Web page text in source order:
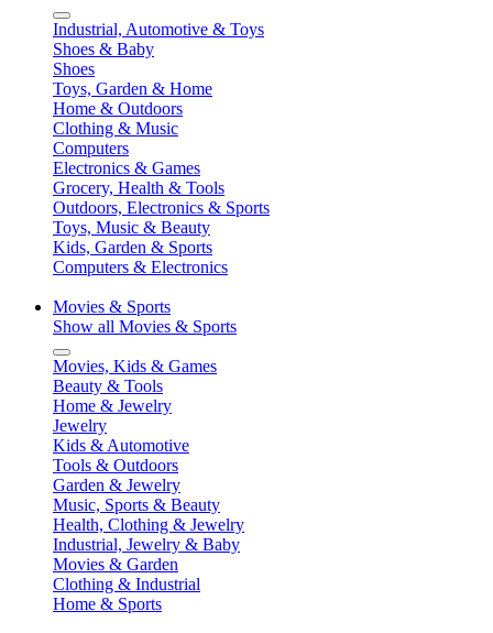
Industrial, Automotive & Toys
Shoes & Baby
Shoes
Toys, Garden & Home
Home & Outdoors
Clothing & Music
Computers
Electronics & Games
Grocery, Health & Tools
Outdoors, Electronics & Sports
Toys, Music & Beauty
Kids, Garden & Sports
Computers & Electronics
Movies & Sports
Show all Movies & Sports
Movies, Kids & Games
Beauty & Tools
Home & Jewelry
Jewelry
Kids & Automotive
Tools & Outdoors
Garden & Jewelry
Music, Sports & Beauty
Health, Clothing & Jewelry
Industrial, Jewelry & Baby
Movies & Garden
Clothing & Industrial
Home & Sports